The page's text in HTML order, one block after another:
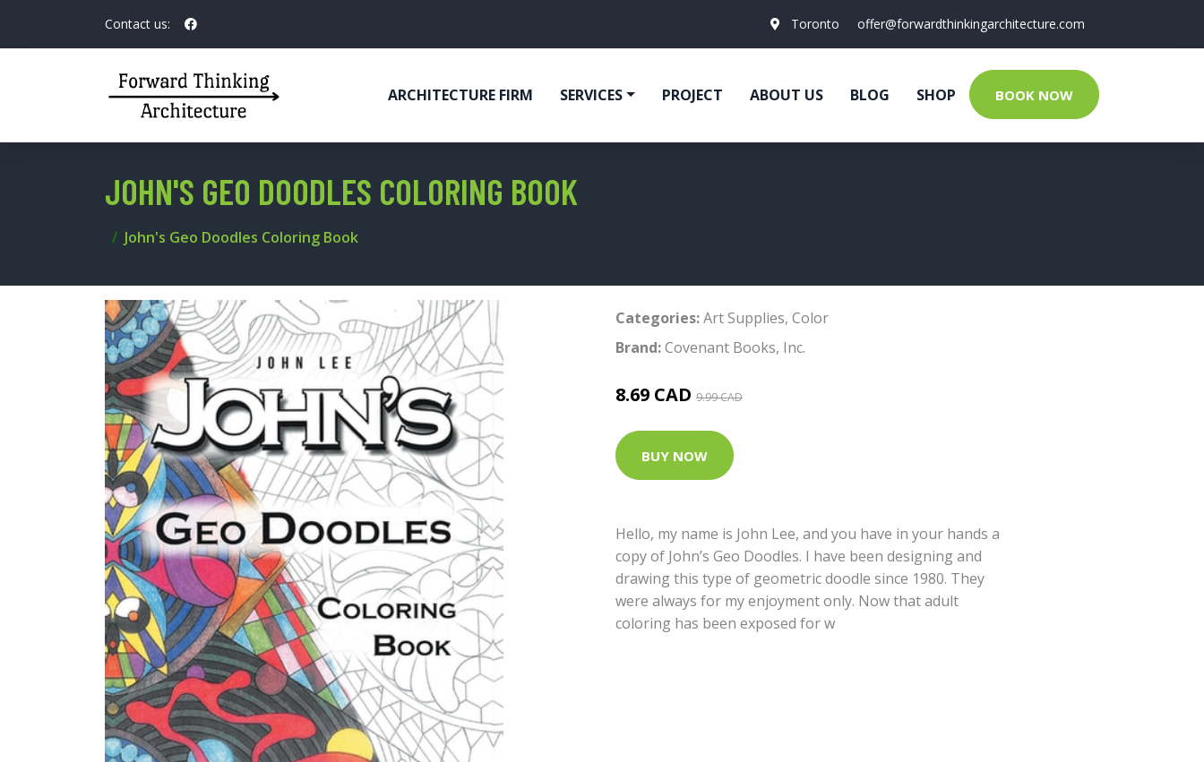
Contact us: Toronto offer@forwardthinkingarchitecture.com
ARCHITECTURE FIRM SERVICES PROJECT ABOUT US BLOG SHOP BOOK NOW
JOHN'S GEO DOODLES COLORING BOOK
John's Geo Doodles Coloring Book
Categories:Art Supplies, Color
Brand:Covenant Books, Inc.
8.69 CAD 9.99 CAD
BUY NOW
Hello, my name is John Lee, and you have in your hands a
copy of John’s Geo Doodles. I have been designing and
drawing this type of geometric doodle since 1980. They
were always for my enjoyment only. Now that adult
coloring has been exposed for w